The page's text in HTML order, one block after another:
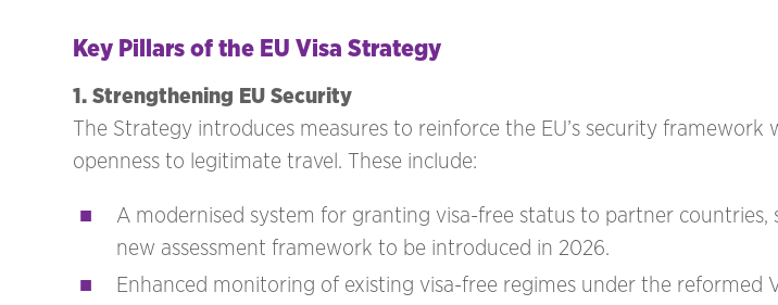
Key Pillars of the EU Visa Strategy
1. Strengthening EU Security
The Strategy introduces measures to reinforce the EU’s security framework
openness to legitimate travel. These include:
A modernised system for granting visa-free status to partner countries,
new assessment framework to be introduced in 2026.
Enhanced monitoring of existing visa-free regimes under the reformed